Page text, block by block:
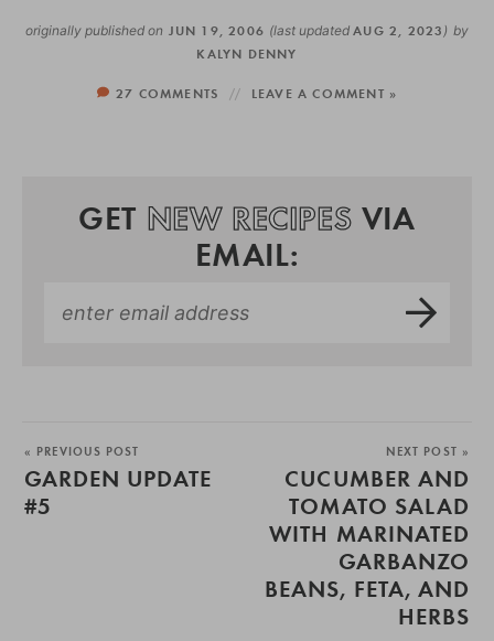
originally published on JUN 19, 2006 (last updatedAUG 2, 2023 ) by
KALYN DENNY
27 COMMENTS LEAVE A COMMENT »
GET NEW RECIPES VIA
EMAIL:
« PREVIOUS POST
GARDEN UPDATE
#5
NEXT POST »
CUCUMBER AND
TOMATO SALAD
WITH MARINATED
GARBANZO
BEANS, FETA, AND
HERBS